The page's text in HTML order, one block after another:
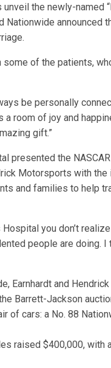
the newly-named
Nationwide announced
of the patients,
be personally
a room of joy and
gift.”
presented the
Motorsports with the
and families to help
Hospital you don’t
people are doing. I
Earnhardt and
Barrett-Jackson
of cars: a No. 88
raised $400,000, with